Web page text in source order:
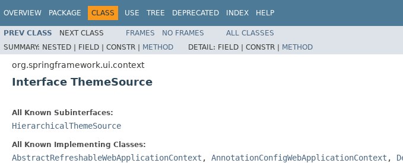
OVERVIEW PACKAGE CLASS USE TREE DEPRECATED INDEX HELP
PREV CLASS NEXT CLASS FRAMES NO FRAMES
ALL CLASSES
SUMMARY: NESTED | FIELD | CONSTR | METHOD DETAIL: FIELD | CONSTR | METHOD
org.springframework.ui.context
Interface ThemeSource
All Known Subinterfaces:
HierarchicalThemeSource
All Known Implementing Classes:
AbstractRefreshableWebApplicationContext , AnnotationConfigWebApplicationContext ,